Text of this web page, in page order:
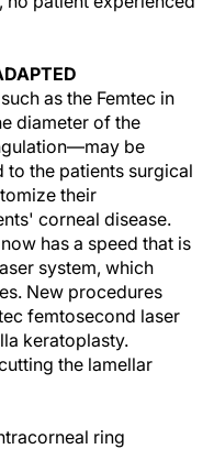
as the Femtec in
diameter of the
be
to the patients surgical
their
corneal disease.
has a speed that is
system, which
New procedures
femtosecond laser
keratoplasty.
the lamellar
ring